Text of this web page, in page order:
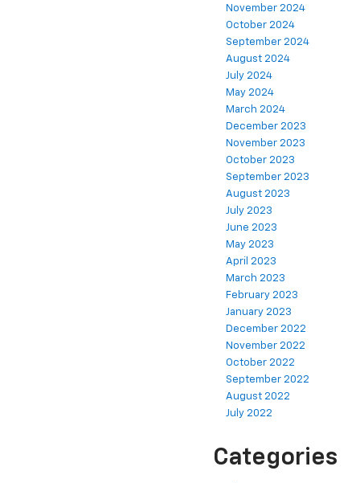
November 2024
October 2024
September 2024
August 2024
July 2024
May 2024
March 2024
December 2023
November 2023
October 2023
September 2023
August 2023
July 2023
June 2023
May 2023
April 2023
March 2023
February 2023
January 2023
December 2022
November 2022
October 2022
September 2022
August 2022
July 2022
Categories